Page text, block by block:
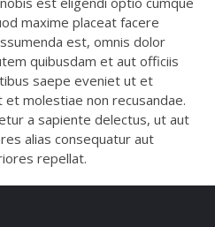
maxime placeat facere
est, omnis dolor
quibusdam et aut officiis
saepe eveniet ut et
molestiae non recusandae.
a sapiente delectus, ut aut
alias consequatur aut
repellat.